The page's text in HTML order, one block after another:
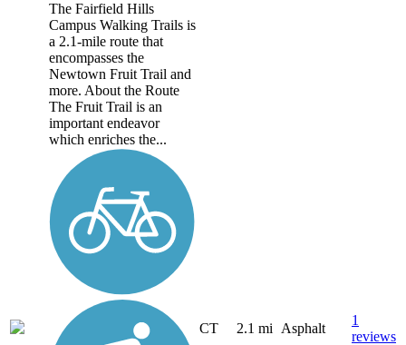
The Fairfield Hills
Campus Walking Trails is
a 2.1-mile route that
encompasses the
Newtown Fruit Trail and
more. About the Route
The Fruit Trail is an
important endeavor
which enriches the...
CT 2.1 mi Asphalt
1
reviews